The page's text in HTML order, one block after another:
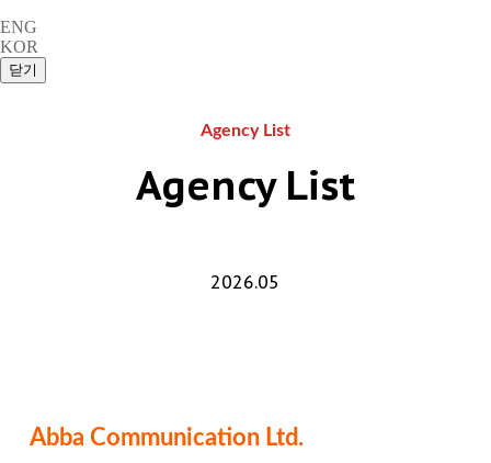
ENG
KOR
Agency List
Agency List
2026.05
Abba Communication Ltd.